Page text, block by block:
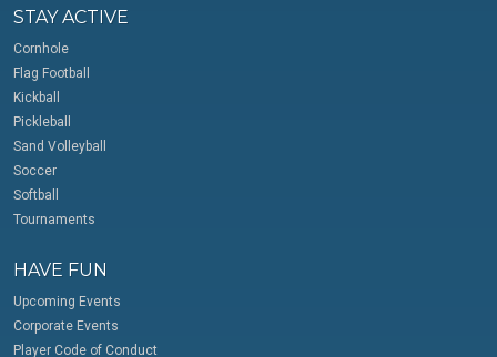
STAY ACTIVE
Cornhole
Flag Football
Kickball
Pickleball
Sand Volleyball
Soccer
Softball
Tournaments
HAVE FUN
Upcoming Events
Corporate Events
Player Code of Conduct